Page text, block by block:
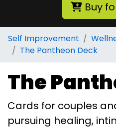
Buy
Self Improvement
The Pantheon Deck
The
Cards for couples
pursuing healing,